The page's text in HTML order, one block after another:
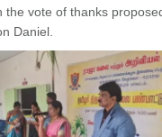
the vote of thanks
Daniel.